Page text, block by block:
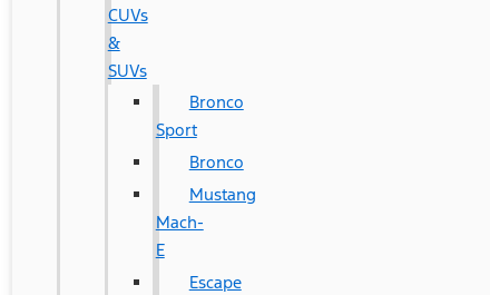
CUVs
&
SUVs
Bronco
Sport
Bronco
Mustang
Mach-
E
Escape